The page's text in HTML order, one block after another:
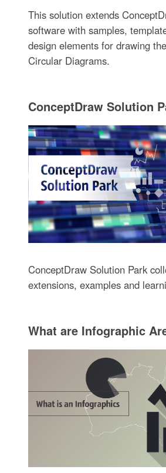
This solution extends
software with samples,
design elements for drawing
Circular Diagrams.
ConceptDraw Solution
ConceptDraw Solution Park
extensions, examples and
What are Infographic